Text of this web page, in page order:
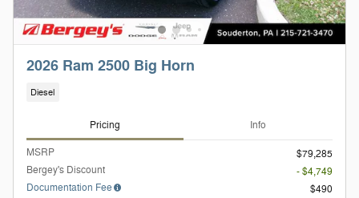
2026 Ram 2500 Big Horn
Diesel
Pricing Info
MSRP
$79,285
Bergey's Discount
- $4,749
Documentation Fee
$490